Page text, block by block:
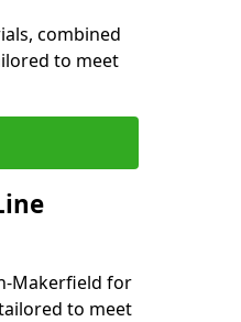
combined
to meet
Makerfield for
to meet